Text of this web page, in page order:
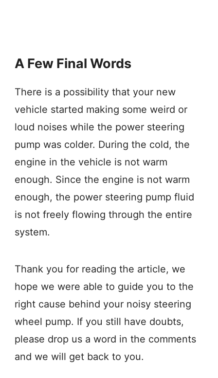
A Few Final Words
There is a possibility that your new
vehicle started making some weird or
loud noises while the power steering
pump was colder. During the cold, the
engine in the vehicle is not warm
enough. Since the engine is not warm
enough, the power steering pump fluid
is not freely flowing through the entire
system.
Thank you for reading the article, we
hope we were able to guide you to the
right cause behind your noisy steering
wheel pump. If you still have doubts,
please drop us a word in the comments
and we will get back to you.